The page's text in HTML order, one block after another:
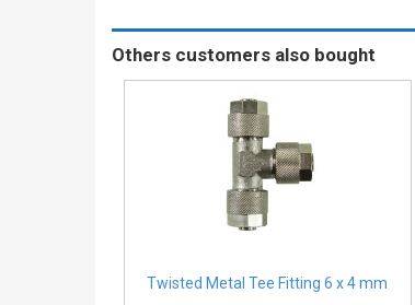
Others customers also bought
Twisted Metal Tee Fitting 6 x 4 mm